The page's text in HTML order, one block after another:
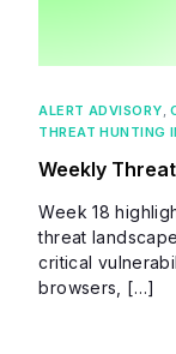
ALERT ADVISORY
THREAT HUNTING
Weekly
Week 18
threat
critical
browsers, […]